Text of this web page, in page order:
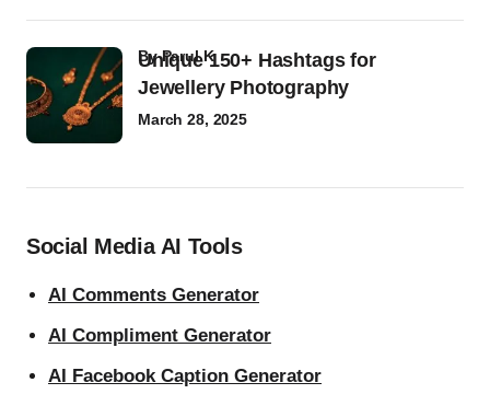
Unique 150+ Hashtags for
Jewellery Photography
byParul K
March 28, 2025
Social Media AI Tools
AI Comments Generator
AI Compliment Generator
AI Facebook Caption Generator